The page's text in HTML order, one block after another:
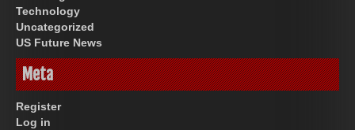
Technology
Uncategorized
US Future News
Meta
Register
Log in